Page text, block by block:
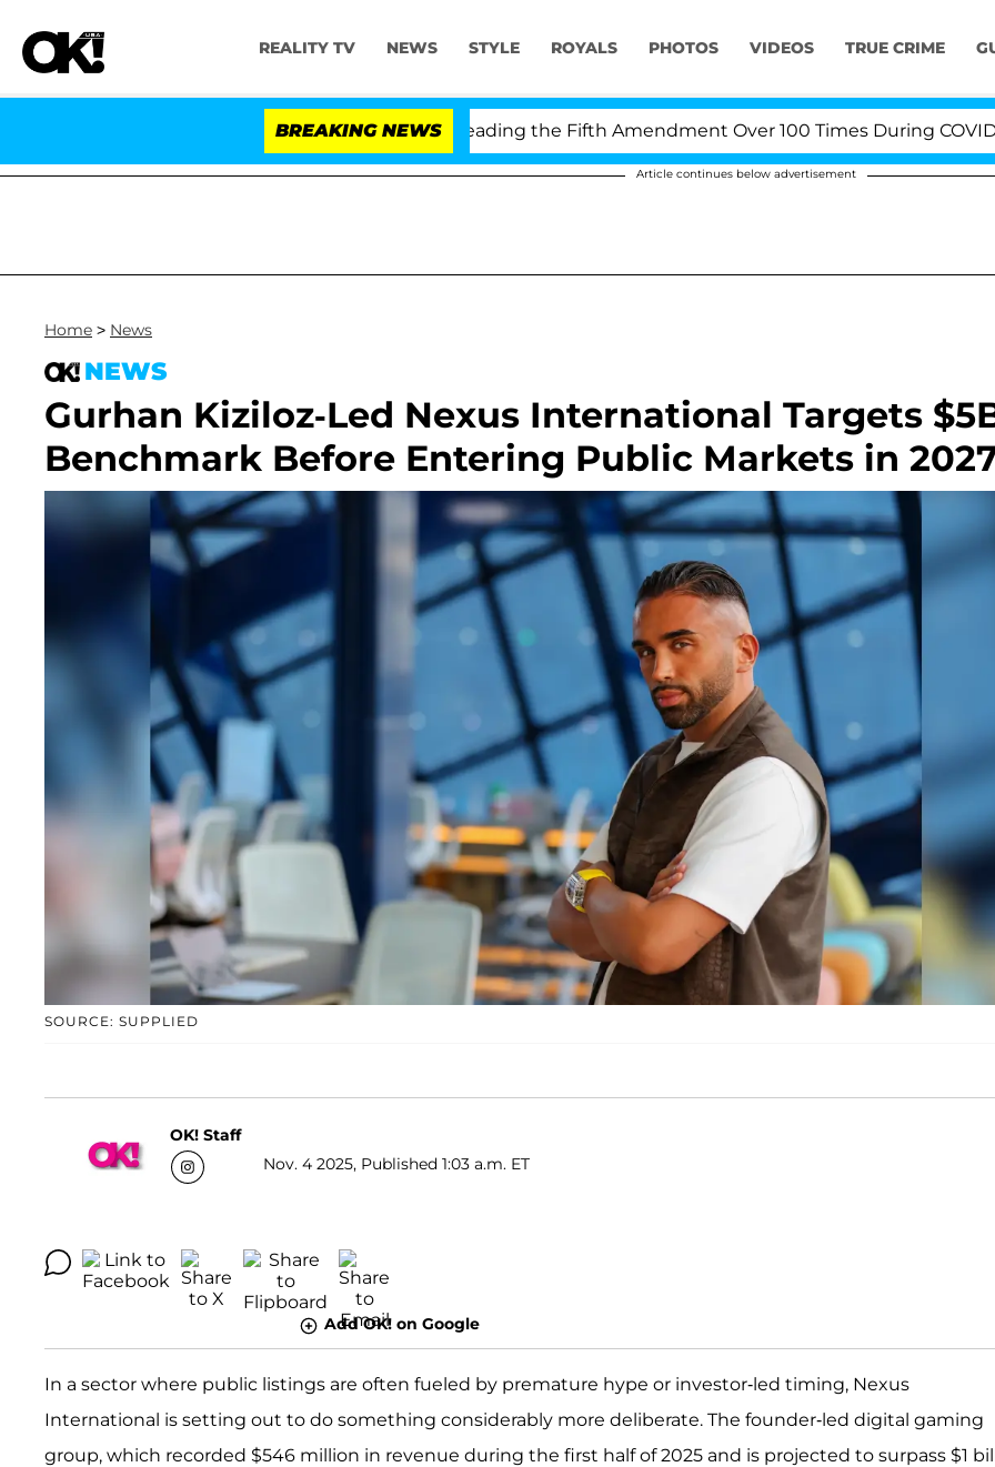
REALITY TV NEWS STYLE ROYALS PHOTOS VIDEOS TRUE CRIME
BREAKING NEWS
Fauci in Contempt of Congress After Pleading the Fifth Amendment Over 100 Times During COVID-19
Article continues below advertisement
Home > News
NEWS
Gurhan Kiziloz-Led Nexus International Targets
Benchmark Before Entering Public Markets in
SOURCE: SUPPLIED
OK! Staff
Nov. 4 2025, Published 1:03 a.m. ET
Add OK! on Google
In a sector where public listings are often fueled by premature hype or investor-led timing, Nexus
International is setting out to do something considerably more deliberate. The founder-led digital gaming
group, which recorded $546 million in revenue during the first half of 2025 and is projected to surpass $1